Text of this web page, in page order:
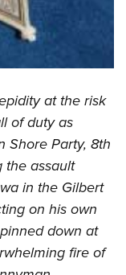
at the risk
of duty as
Shore Party, 8th
the assault
in the Gilbert
on his own
down at
fire of